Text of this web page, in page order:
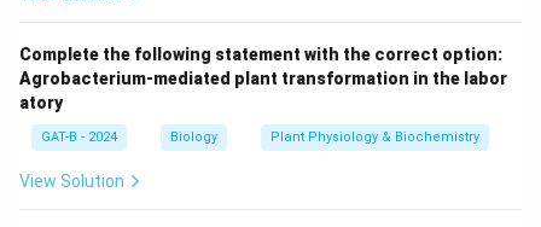
Complete the following statement with the correct option:
Agrobacterium-mediated plant transformation in the labor
atory
GAT-B - 2024 Biology Plant Physiology & Biochemistry
View Solution